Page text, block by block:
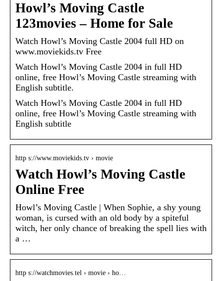
Howl’s Moving Castle
123movies – Home for Sale
Watch Howl’s Moving Castle 2004 full HD on
www.moviekids.tv Free
Watch Howl’s Moving Castle 2004 in full HD
online, free Howl’s Moving Castle streaming with
English subtitle.
Watch Howl’s Moving Castle 2004 in full HD
online, free Howl’s Moving Castle streaming with
English subtitle
http s://www.moviekids.tv › movie
Watch Howl’s Moving Castle
Online Free
Howl’s Moving Castle | When Sophie, a shy young
woman, is cursed with an old body by a spiteful
witch, her only chance of breaking the spell lies with
a …
http s://watchmovies.tel › movie › ho…